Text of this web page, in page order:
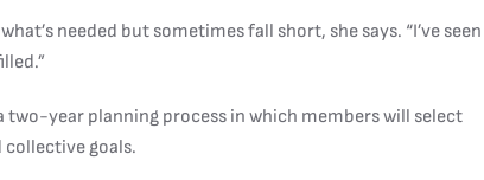
needed but sometimes fall short, she says. “I’ve seen
year planning process in which members will select
goals.